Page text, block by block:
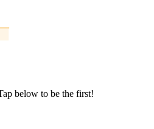
below to be the first!